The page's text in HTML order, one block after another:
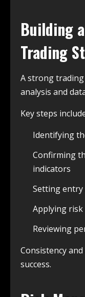
Building
Trading
A strong
analysis and
Key steps
Identifying
Confirming
indicators
Setting
Applying
Reviewing
Consistency
success.